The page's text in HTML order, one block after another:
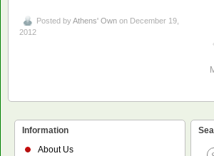
Posted byAthens' Own on December 19,
2012
Information
About Us